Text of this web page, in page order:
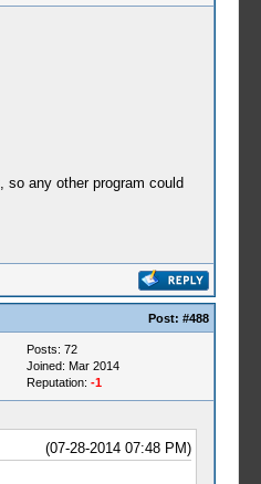
so any other program could
Post: #488
Posts: 72
Joined: Mar 2014
Reputation: -1
(07-28-2014 07:48 PM)